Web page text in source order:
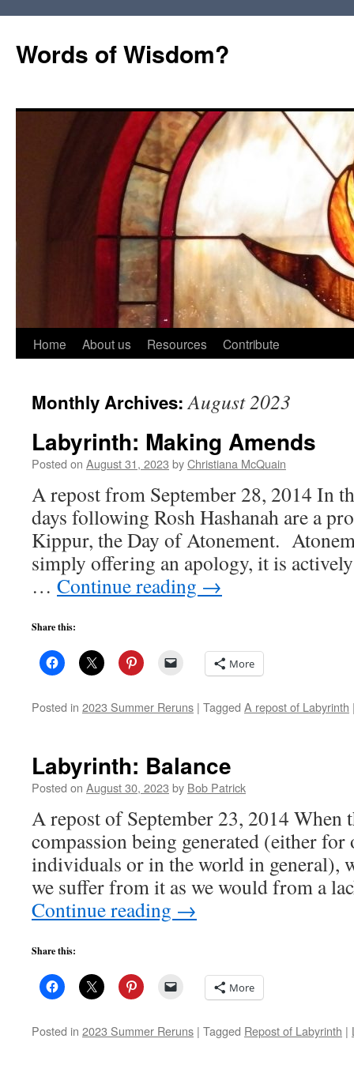
Words of Wisdom?
Skip
content
Home About us Resources Contribute
Monthly Archives:August 2023
Labyrinth: Making Amends
Posted on August 31, 2023 byChristiana McQuain
A repost from September 28, 2014 In
days following Rosh Hashanah are a
Kippur, the Day of Atonement.
simply offering an apology, it is
… Continue reading →
Share this:
More
Posted in 2023 Summer Reruns | Tagged A repost of Labyrinth
Labyrinth: Balance
Posted on August 30, 2023 by Bob Patrick
A repost of September 23, 2014 When
compassion being generated (either for
individuals or in the world in general),
we suffer from it as we would from a
Continue reading →
Share this:
More
Posted in 2023 Summer Reruns | Tagged Repost of Labyrinth |